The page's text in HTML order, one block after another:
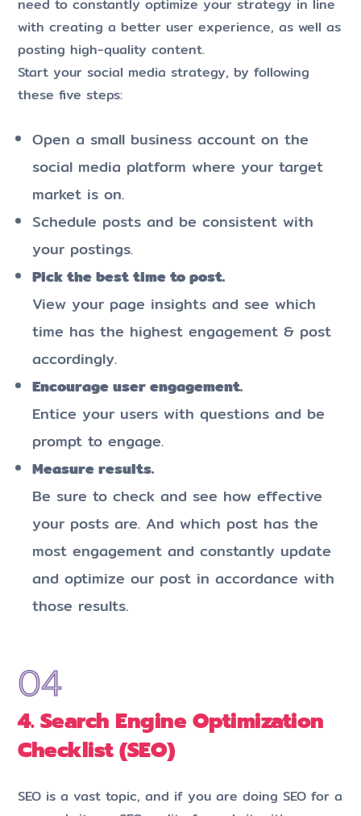
need to constantly optimize your strategy in line
with creating a better user experience, as well as
posting high-quality content.
Start your social media strategy, by following
these five steps:
Open a small business account on the
social media platform where your target
market is on.
Schedule posts and be consistent with
your postings.
Pick the best time to post.
View your page insights and see which
time has the highest engagement & post
accordingly.
Encourage user engagement.
Entice your users with questions and be
prompt to engage.
Measure results.
Be sure to check and see how effective
your posts are. And which post has the
most engagement and constantly update
and optimize our post in accordance with
those results.
4. Search Engine Optimization
Checklist (SEO)
SEO is a vast topic, and if you are doing SEO for a